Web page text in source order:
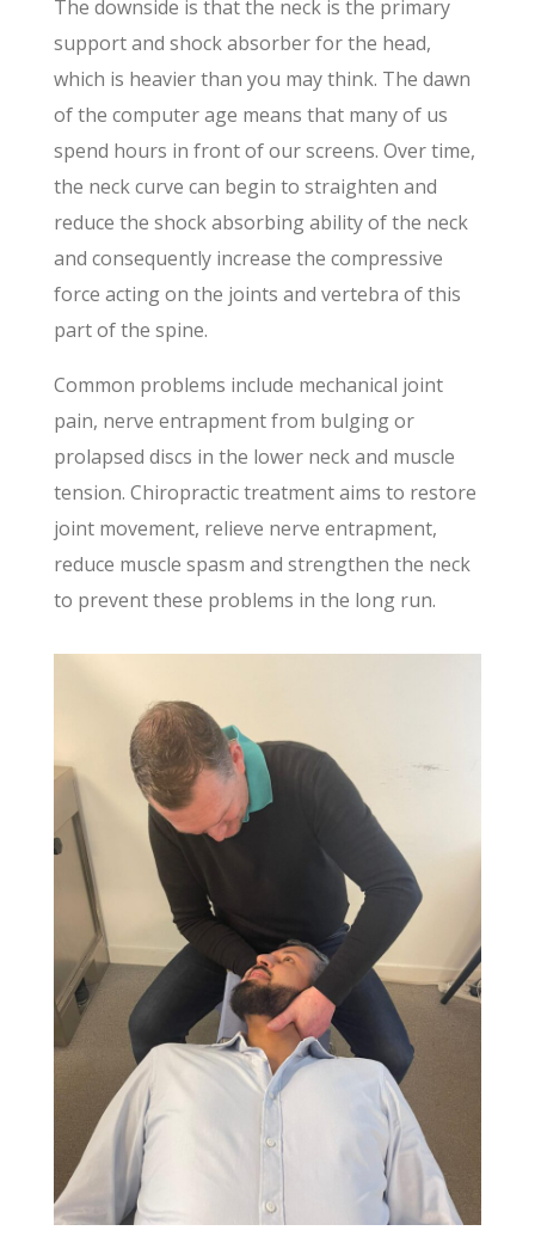
The downside is that the neck is the primary
support and shock absorber for the head,
which is heavier than you may think. The dawn
of the computer age means that many of us
spend hours in front of our screens. Over time,
the neck curve can begin to straighten and
reduce the shock absorbing ability of the neck
and consequently increase the compressive
force acting on the joints and vertebra of this
part of the spine.
Common problems include mechanical joint
pain, nerve entrapment from bulging or
prolapsed discs in the lower neck and muscle
tension. Chiropractic treatment aims to restore
joint movement, relieve nerve entrapment,
reduce muscle spasm and strengthen the neck
to prevent these problems in the long run.